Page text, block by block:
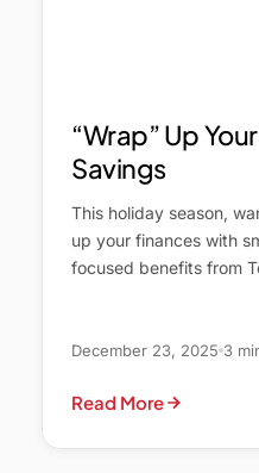
“Wrap” Up
Savings
This holiday season,
up your finances with
focused benefits from
December 23, 2025 3
Read More